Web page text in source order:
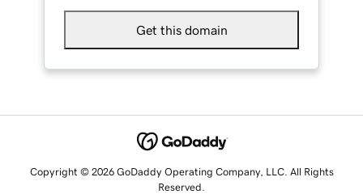
Get this domain
Copyright © 2026 GoDaddy Operating Company, LLC. All Rights
Reserved.